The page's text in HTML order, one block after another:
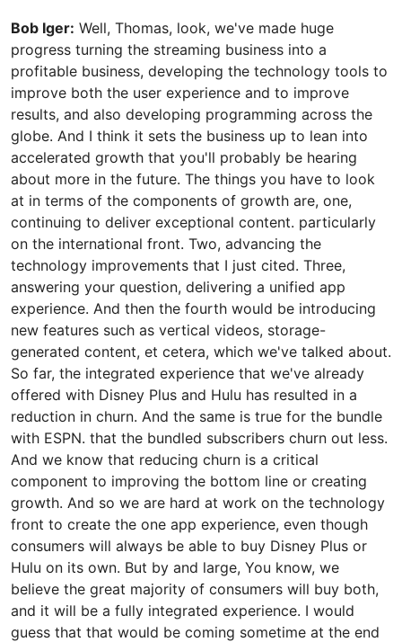
Bob Iger: Well, Thomas, look, we've made huge
progress turning the streaming business into a
profitable business, developing the technology tools to
improve both the user experience and to improve
results, and also developing programming across the
globe. And I think it sets the business up to lean into
accelerated growth that you'll probably be hearing
about more in the future. The things you have to look
at in terms of the components of growth are, one,
continuing to deliver exceptional content. particularly
on the international front. Two, advancing the
technology improvements that I just cited. Three,
answering your question, delivering a unified app
experience. And then the fourth would be introducing
new features such as vertical videos, storage-
generated content, et cetera, which we've talked about.
So far, the integrated experience that we've already
offered with Disney Plus and Hulu has resulted in a
reduction in churn. And the same is true for the bundle
with ESPN. that the bundled subscribers churn out less.
And we know that reducing churn is a critical
component to improving the bottom line or creating
growth. And so we are hard at work on the technology
front to create the one app experience, even though
consumers will always be able to buy Disney Plus or
Hulu on its own. But by and large, You know, we
believe the great majority of consumers will buy both,
and it will be a fully integrated experience. I would
guess that that would be coming sometime at the end